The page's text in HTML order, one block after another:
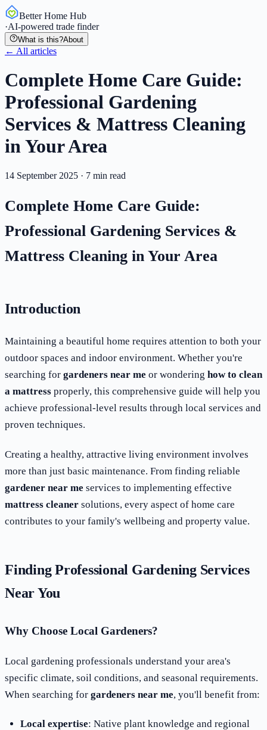
Better Home Hub
·AI-powered trade finder
What is this?About
← All articles
Complete Home Care Guide:
Professional Gardening
Services & Mattress Cleaning
in Your Area
14 September 2025 · 7 min read
Complete Home Care Guide:
Professional Gardening Services &
Mattress Cleaning in Your Area
Introduction
Maintaining a beautiful home requires attention to both your
outdoor spaces and indoor environment. Whether you're
searching for gardeners near me or wondering how to clean
a mattress properly, this comprehensive guide will help you
achieve professional-level results through local services and
proven techniques.
Creating a healthy, attractive living environment involves
more than just basic maintenance. From finding reliable
gardener near me services to implementing effective
mattress cleaner solutions, every aspect of home care
contributes to your family's wellbeing and property value.
Finding Professional Gardening Services
Near You
Why Choose Local Gardeners?
Local gardening professionals understand your area's
specific climate, soil conditions, and seasonal requirements.
When searching for gardeners near me, you'll benefit from:
Local expertise: Native plant knowledge and regional